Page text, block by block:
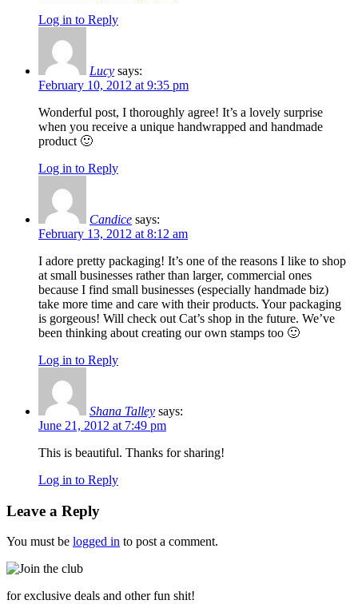
Log in to Reply
Lucy says:
February 10, 2012 at 9:35 pm
Wonderful post, I thoroughly agree! It’s a lovely surprise
when you receive a unique handwrapped and handmade
product 🙂
Log in to Reply
Candice says:
February 13, 2012 at 8:12 am
I adore pretty packaging! It’s one of the reasons I like to shop
at small businesses rather than larger, commercial ones
because I find small businesses (especially handmade biz)
take more time and care with their products. Your packaging
is gorgeous! Will check out Cat’s shop in the future. We’ve
been thinking about creating our own stamps too 🙂
Log in to Reply
Shana Talley says:
June 21, 2012 at 7:49 pm
This is beautiful. Thanks for sharing!
Log in to Reply
Leave a Reply
You must be logged in to post a comment.
for exclusive deals and other fun shit!